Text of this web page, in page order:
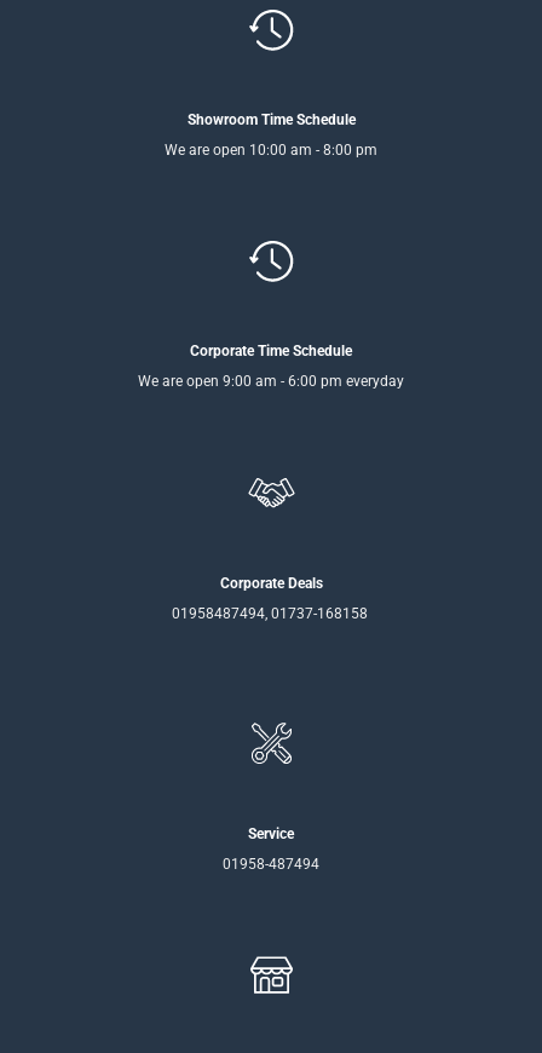
Showroom Time Schedule
We are open 10:00 am - 8:00 pm
Corporate Time Schedule
We are open 9:00 am - 6:00 pm everyday
Corporate Deals
01958487494, 01737-168158
Service
01958-487494